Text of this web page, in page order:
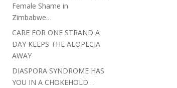
Female Shame in
Zimbabwe…
CARE FOR ONE STRAND A
DAY KEEPS THE ALOPECIA
AWAY
DIASPORA SYNDROME HAS
YOU IN A CHOKEHOLD…